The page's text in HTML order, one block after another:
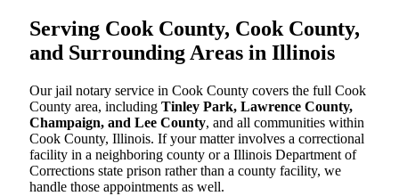
Serving Cook County, Cook County,
and Surrounding Areas in Illinois
Our jail notary service in Cook County covers the full Cook
County area, including Tinley Park, Lawrence County,
Champaign, and Lee County, and all communities within
Cook County, Illinois. If your matter involves a correctional
facility in a neighboring county or a Illinois Department of
Corrections state prison rather than a county facility, we
handle those appointments as well.